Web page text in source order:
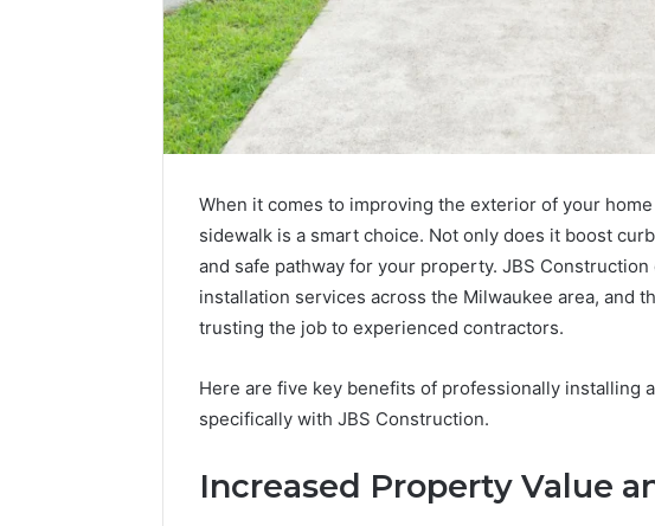
When it comes to improving the exterior of your
sidewalk is a smart choice. Not only does it boost
and safe pathway for your property. JBS
installation services across the Milwaukee area, and
trusting the job to experienced contractors.
Here are five key benefits of professionally installing
specifically with JBS Construction.
Increased Property Value